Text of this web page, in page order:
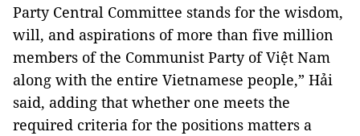
Party Central Committee stands for the wisdom,
will, and aspirations of more than five million
members of the Communist Party of Việt Nam
along with the entire Vietnamese people,” Hải
said, adding that whether one meets the
required criteria for the positions matters a